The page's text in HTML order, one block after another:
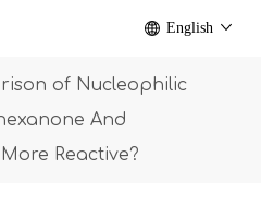
English
of Nucleophilic
And
Reactive?